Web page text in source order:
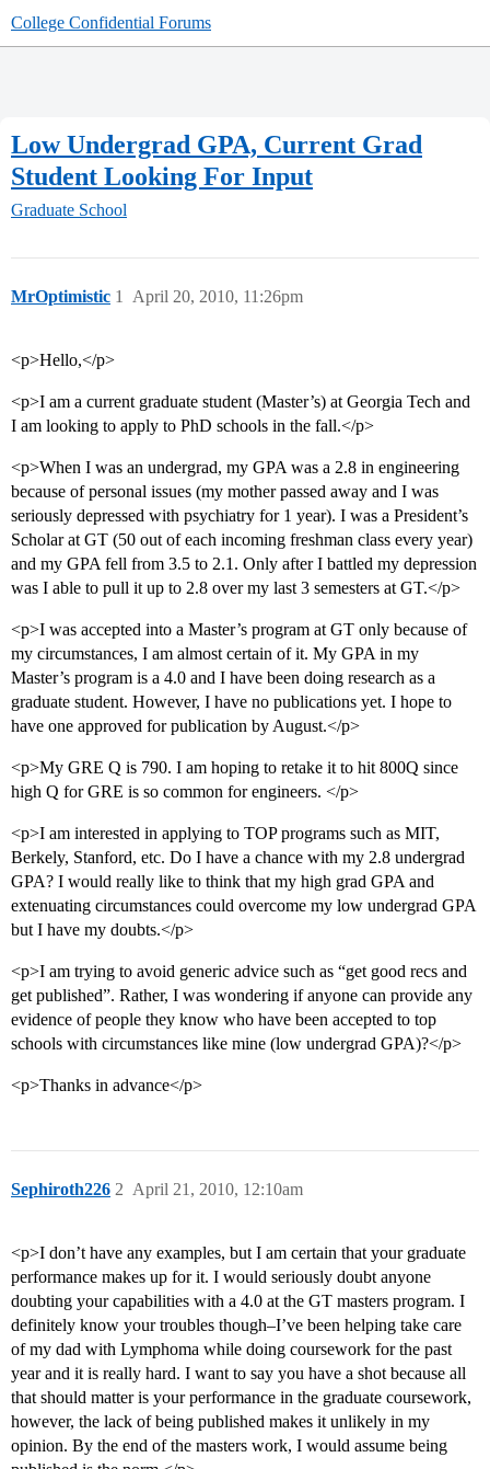
College Confidential Forums
Low Undergrad GPA, Current Grad
Student Looking For Input
Graduate School
MrOptimistic April 20, 2010, 11:26pm
1
<p>Hello,</p>
<p>I am a current graduate student (Master’s) at Georgia Tech and
I am looking to apply to PhD schools in the fall.</p>
<p>When I was an undergrad, my GPA was a 2.8 in engineering
because of personal issues (my mother passed away and I was
seriously depressed with psychiatry for 1 year). I was a President’s
Scholar at GT (50 out of each incoming freshman class every year)
and my GPA fell from 3.5 to 2.1. Only after I battled my depression
was I able to pull it up to 2.8 over my last 3 semesters at GT.</p>
<p>I was accepted into a Master’s program at GT only because of
my circumstances, I am almost certain of it. My GPA in my
Master’s program is a 4.0 and I have been doing research as a
graduate student. However, I have no publications yet. I hope to
have one approved for publication by August.</p>
<p>My GRE Q is 790. I am hoping to retake it to hit 800Q since
high Q for GRE is so common for engineers. </p>
<p>I am interested in applying to TOP programs such as MIT,
Berkely, Stanford, etc. Do I have a chance with my 2.8 undergrad
GPA? I would really like to think that my high grad GPA and
extenuating circumstances could overcome my low undergrad GPA
but I have my doubts.</p>
<p>I am trying to avoid generic advice such as “get good recs and
get published”. Rather, I was wondering if anyone can provide any
evidence of people they know who have been accepted to top
schools with circumstances like mine (low undergrad GPA)?</p>
<p>Thanks in advance</p>
Sephiroth226 April 21, 2010, 12:10am
2
<p>I don’t have any examples, but I am certain that your graduate
performance makes up for it. I would seriously doubt anyone
doubting your capabilities with a 4.0 at the GT masters program. I
definitely know your troubles though–I’ve been helping take care
of my dad with Lymphoma while doing coursework for the past
year and it is really hard. I want to say you have a shot because all
that should matter is your performance in the graduate coursework,
however, the lack of being published makes it unlikely in my
opinion. By the end of the masters work, I would assume being